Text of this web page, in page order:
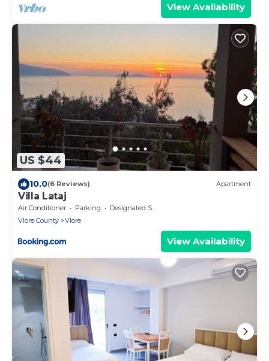
View Availability
US $44
10.0(6 Reviews) Apartment
Villa Lataj
Air Conditioner Parking
Designated Smoking Area
Vlore County
Vlore
View Availability